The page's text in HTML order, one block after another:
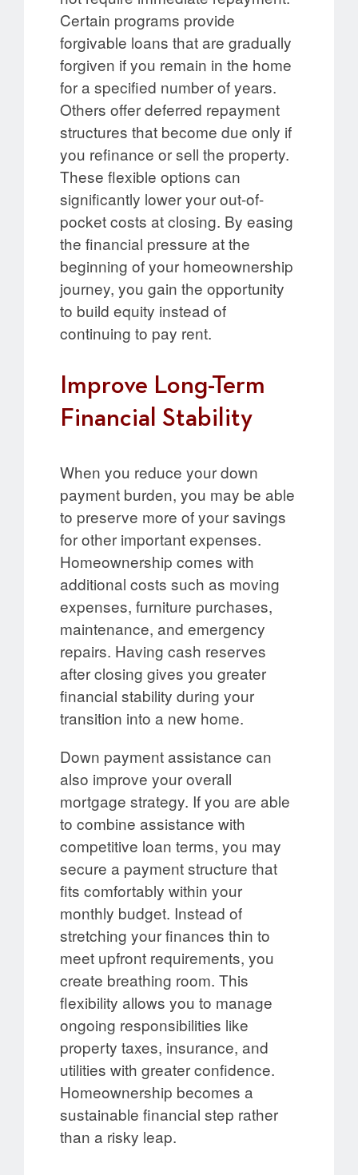
Certain programs provide
forgivable loans that are gradually
forgiven if you remain in the home
for a specified number of years.
Others offer deferred repayment
structures that become due only if
you refinance or sell the property.
These flexible options can
significantly lower your out-of-
pocket costs at closing. By easing
the financial pressure at the
beginning of your homeownership
journey, you gain the opportunity
to build equity instead of
continuing to pay rent.
Improve Long-Term
Financial Stability
When you reduce your down
payment burden, you may be able
to preserve more of your savings
for other important expenses.
Homeownership comes with
additional costs such as moving
expenses, furniture purchases,
maintenance, and emergency
repairs. Having cash reserves
after closing gives you greater
financial stability during your
transition into a new home.
Down payment assistance can
also improve your overall
mortgage strategy. If you are able
to combine assistance with
competitive loan terms, you may
secure a payment structure that
fits comfortably within your
monthly budget. Instead of
stretching your finances thin to
meet upfront requirements, you
create breathing room. This
flexibility allows you to manage
ongoing responsibilities like
property taxes, insurance, and
utilities with greater confidence.
Homeownership becomes a
sustainable financial step rather
than a risky leap.